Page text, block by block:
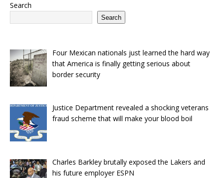
Search
Search
Four Mexican nationals just learned the hard way
that America is finally getting serious about
border security
Justice Department revealed a shocking veterans
fraud scheme that will make your blood boil
Charles Barkley brutally exposed the Lakers and
his future employer ESPN